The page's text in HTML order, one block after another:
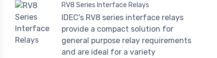
RV8 Series Interface Relays
IDEC's RV8 series interface relays
provide a compact solution for
general purpose relay requirements
and are ideal for a variety